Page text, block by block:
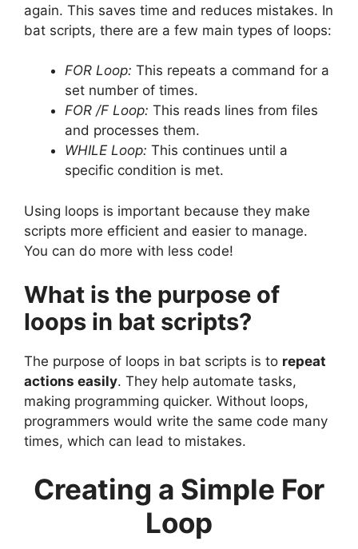
again. This saves time and reduces mistakes. In
bat scripts, there are a few main types of loops:
FOR Loop: This repeats a command for a
set number of times.
FOR /F Loop: This reads lines from files
and processes them.
WHILE Loop: This continues until a
specific condition is met.
Using loops is important because they make
scripts more efficient and easier to manage.
You can do more with less code!
What is the purpose of
loops in bat scripts?
The purpose of loops in bat scripts is to repeat
actions easily. They help automate tasks,
making programming quicker. Without loops,
programmers would write the same code many
times, which can lead to mistakes.
Creating a Simple For
Loop